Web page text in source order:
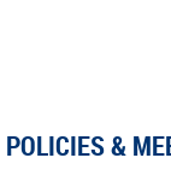
POLICIES &